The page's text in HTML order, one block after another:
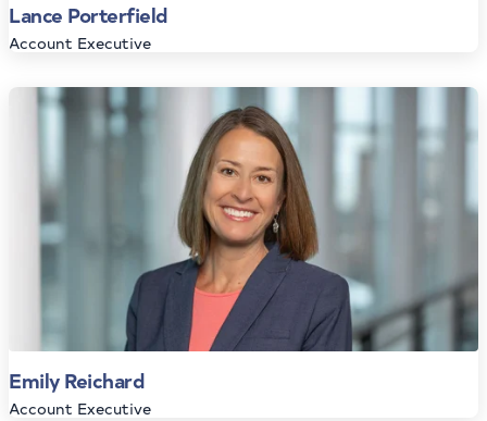
Lance Porterfield
Account Executive
Emily Reichard
Account Executive